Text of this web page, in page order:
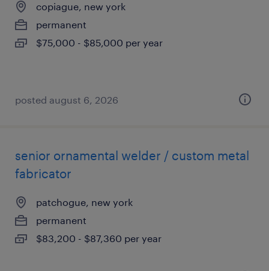
copiague, new york
permanent
$75,000 - $85,000 per year
posted august 6, 2026
senior ornamental welder / custom metal
fabricator
patchogue, new york
permanent
$83,200 - $87,360 per year